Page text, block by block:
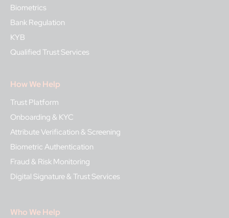
Biometrics
Bank Regulation
KYB
Qualified Trust Services
How We Help
Trust Platform
Onboarding & KYC
Attribute Verification & Screening
Biometric Authentication
Fraud & Risk Monitoring
Digital Signature & Trust Services
Who We Help